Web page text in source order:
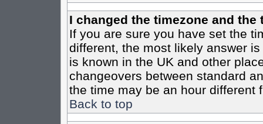
I changed the timezone and
If you are sure you have set the
different, the most likely answer
is known in the UK and other
changeovers between standard
the time may be an hour different
Back to top